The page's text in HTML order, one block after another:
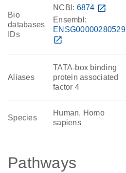
Bio
databases
IDs
NCBI: 6874 open_in_new
Ensembl:
ENSG00000280529
open_in_new
Aliases
TATA-box binding
protein associated
factor 4
Species
Human, Homo
sapiens
Pathways